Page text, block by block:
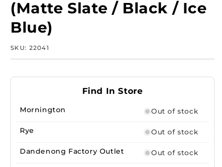
(Matte Slate / Black / Ice
Blue)
SKU: SKU:
22041
Find In Store
Mornington Out of stock
Rye Out of stock
Dandenong Factory Outlet Out of stock